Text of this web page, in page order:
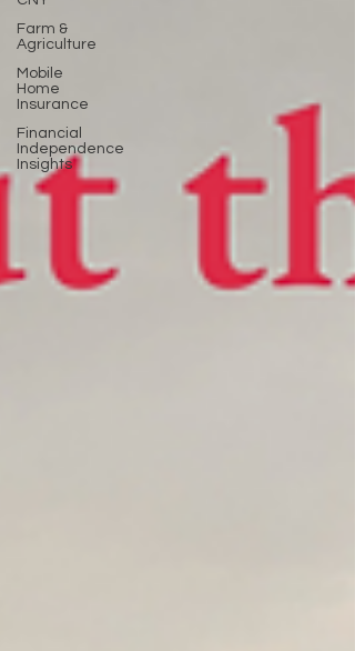
Farm &
Agriculture
Mobile
Home
Insurance
Financial
Independence
Insights